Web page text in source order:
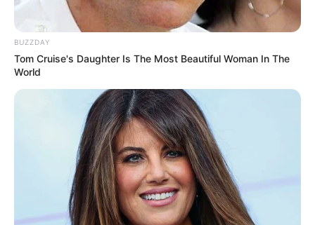
BUZZDAY
Tom Cruise's Daughter Is The Most Beautiful Woman In The
World